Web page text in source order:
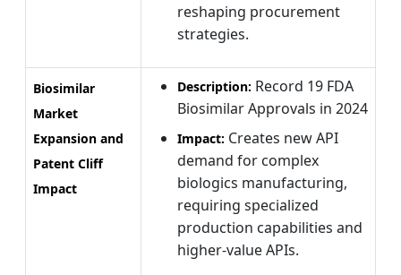
reshaping procurement
strategies.
Biosimilar
Market
Expansion and
Patent Cliff
Impact
Description: Record 19 FDA
Biosimilar Approvals in 2024
Impact: Creates new API
demand for complex
biologics manufacturing,
requiring specialized
production capabilities and
higher-value APIs.